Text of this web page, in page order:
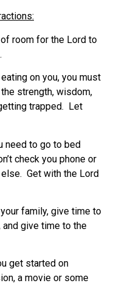
room for the Lord to
on you, you must
strength, wisdom,
trapped. Let
need to go to bed
check you phone or
Get with the Lord
family, give time to
and give time to the
get started on
a movie or some